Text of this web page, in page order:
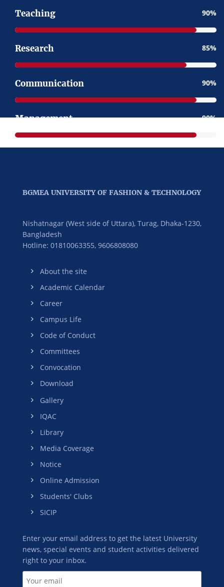
Teaching 90
Research 85
Communication 90
Management 90
BGMEA UNIVERSITY OF FASHION & TECHNOLOGY
Nishatnagar (West side of Uttara), Turag, Dhaka-1230,
Bangladesh
Hotline: 01810063355, 9606808080
About the site
Academic Calendar
Career
Campus Life
Code of Conduct
Committees
Convocation
Download
Gallery
IQAC
Library
Media Coverage
Notice
Online Admission
Students' Clubs
SICIP
Enter your email address to get the latest University
news, special events and student activities delivered
right to your inbox.